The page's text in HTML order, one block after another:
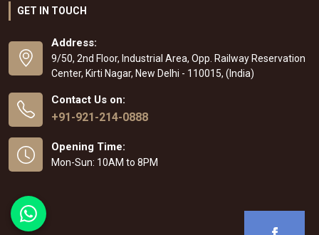
GET IN TOUCH
Address:
9/50, 2nd Floor, Industrial Area, Opp. Railway Reservation
Center, Kirti Nagar, New Delhi - 110015, (India)
Contact Us on:
+91-921-214-0888
Opening Time:
Mon-Sun: 10AM to 8PM